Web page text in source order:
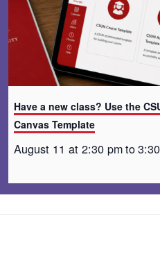
Have a new class? Use the
Canvas Template
August 11 at 2:30 pmto